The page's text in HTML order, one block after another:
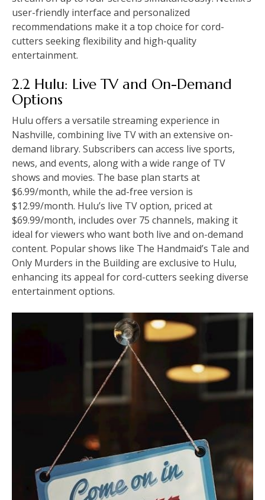
user-friendly interface and personalized
recommendations make it a top choice for cord-
cutters seeking flexibility and high-quality
entertainment.
2.2 Hulu: Live TV and On-Demand
Options
Hulu offers a versatile streaming experience in
Nashville, combining live TV with an extensive on-
demand library. Subscribers can access live sports,
news, and events, along with a wide range of TV
shows and movies. The base plan starts at
$6.99/month, while the ad-free version is
$12.99/month. Hulu’s live TV option, priced at
$69.99/month, includes over 75 channels, making it
ideal for viewers who want both live and on-demand
content. Popular shows like The Handmaid’s Tale and
Only Murders in the Building are exclusive to Hulu,
enhancing its appeal for cord-cutters seeking diverse
entertainment options.